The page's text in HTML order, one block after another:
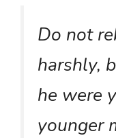
Do not
harshly,
he were
younger